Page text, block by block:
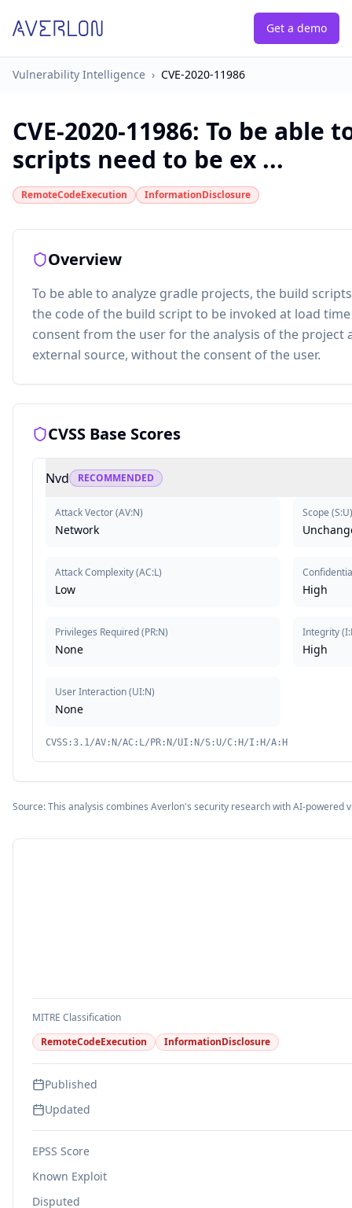
Get a demo
Vulnerability Intelligence › CVE-2020-11986
CVE-2020-11986: To be able
scripts need to be ex ...
RemoteCodeExecution InformationDisclosure
Overview
To be able to analyze gradle projects, the build
the code of the build script to be invoked at load
consent from the user for the analysis of the
external source, without the consent of the user.
CVSS Base Scores
Nvd RECOMMENDED
Attack Vector(AV:N)
Network
Attack Complexity(AC:L)
Low
Privileges Required(PR:N)
None
User Interaction(UI:N)
None
Scope (S:U
High
Integrity(
High
CVSS:3.1/AV:N/AC:L/PR:N/UI:N/S:U/C:H/I:H/A:H
Source: This analysis combines Averlon's security research with AI-powered
MITRE Classification
RemoteCodeExecution
InformationDisclosure
Published
Updated
EPSS Score
Known Exploit
Disputed